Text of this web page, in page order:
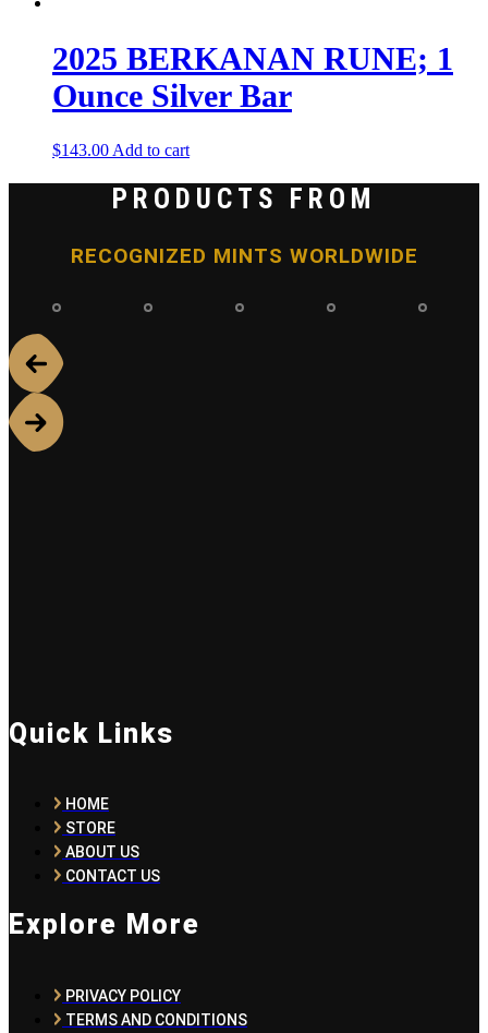
2025 BERKANAN RUNE; 1
Ounce Silver Bar
$143.00Add to cart
PRODUCTS FROM
RECOGNIZED MINTS WORLDWIDE
Quick Links
HOME
STORE
ABOUT US
CONTACT US
Explore More
PRIVACY POLICY
TERMS AND CONDITIONS